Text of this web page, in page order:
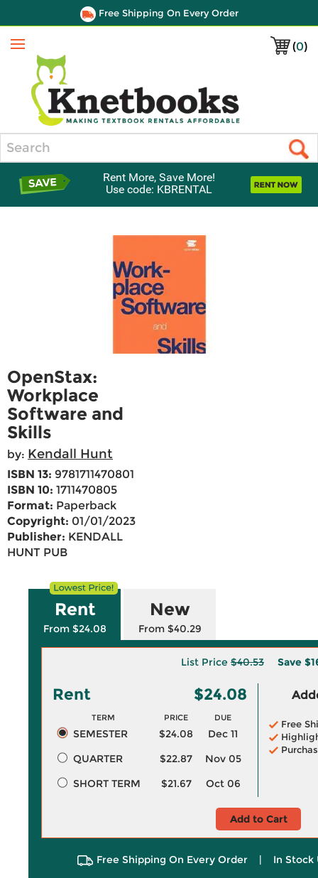
Free Shipping On Every Order
(0)
Menu
Rent More, Save More!
Use code: KBRENTAL
OpenStax:
Workplace
Software and
Skills
by: Kendall Hunt
ISBN 13: 9781711470801
ISBN 10: 1711470805
Format: Paperback
Copyright: 01/01/2023
Publisher: KENDALL
HUNT PUB
Rent
From $24.08
New
From $40.29
List Price $40.53 Save
Rent $24.08
TERM PRICE DUE
SEMESTER $24.08
Dec 11
QUARTER
$22.87
Nov 05
SHORT TERM
$21.67 Oct 06
Free
Add to Cart
Free Shipping On Every Order | In Stock